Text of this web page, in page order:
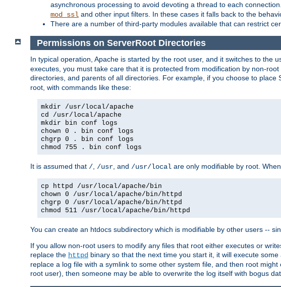
asynchronous processing to avoid devoting a thread to each
mod_ssl and other input filters. In these cases it falls back to the
There are a number of third-party modules available that can restrict
Permissions on ServerRoot Directories
In typical operation, Apache is started by the root user, and it switches to the
executes, you must take care that it is protected from modification by non-
directories, and parents of all directories. For example, if you choose to place
root, with commands like these:
mkdir /usr/local/apache
cd /usr/local/apache
mkdir bin conf logs
chown 0 . bin conf logs
chgrp 0 . bin conf logs
chmod 755 . bin conf logs
It is assumed that /, /usr, and /usr/local are only modifiable by root.
cp httpd /usr/local/apache/bin
chown 0 /usr/local/apache/bin/httpd
chgrp 0 /usr/local/apache/bin/httpd
chmod 511 /usr/local/apache/bin/httpd
You can create an htdocs subdirectory which is modifiable by other users --
If you allow non-root users to modify any files that root either executes or
replace the httpd binary so that the next time you start it, it will execute
replace a log file with a symlink to some other system file, and then root
root user), then someone may be able to overwrite the log itself with bogus